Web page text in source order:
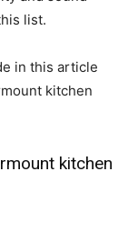
list.
in this article
kitchen
kitchen